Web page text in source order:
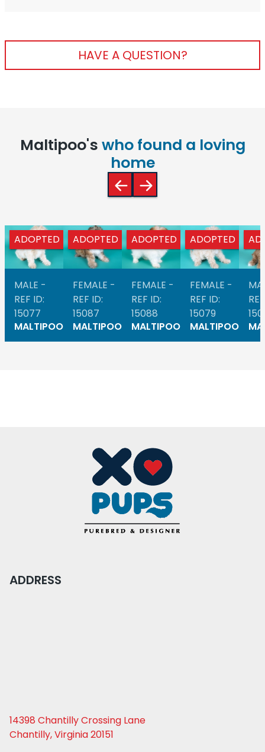
HAVE A QUESTION?
Maltipoo's who found a loving
home
ADOPTED
MALE -
REF ID:
15077
MALTIPOO
ADOPTED
FEMALE -
REF ID:
15087
MALTIPOO
ADOPTED
FEMALE -
REF ID:
15088
MALTIPOO
ADOPTED
FEMALE -
REF ID:
15079
MALTIPOO
ADDRESS
14398 Chantilly Crossing Lane
Chantilly, Virginia 20151